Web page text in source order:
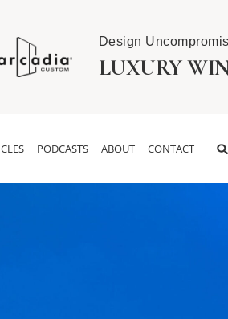
Design
LUXURY
PODCASTS ABOUT CONTACT